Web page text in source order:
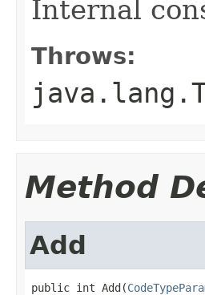
Internal
Throws:
Method
Add
public int Add(